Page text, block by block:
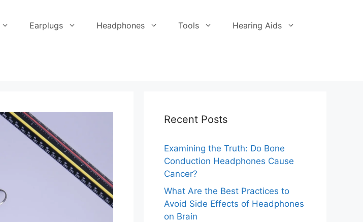
Earplugs Headphones Tools Hearing Aids
Recent Posts
Examining the Truth: Do Bone
Conduction Headphones Cause
Cancer?
What Are the Best Practices to
Avoid Side Effects of Headphones
on Brain